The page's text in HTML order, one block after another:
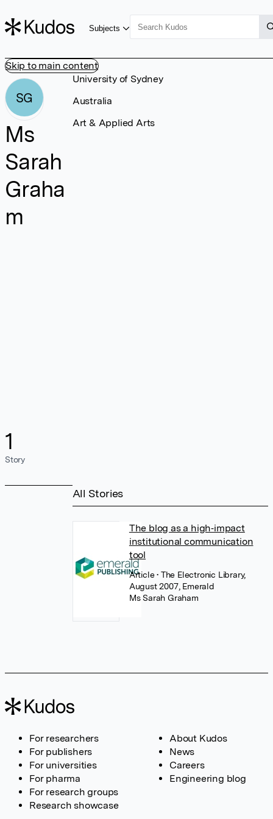
Skip to main content
Subjects
SG
Ms
Sarah
Graha
m
1
Story
University of Sydney
Australia
Art & Applied Arts
All Stories
The blog as a high‐impact
institutional communication
tool
Article• The Electronic Library,
August 2007, Emerald
Ms Sarah Graham
For researchers
For publishers
For universities
For pharma
For research groups
Research showcase
About Kudos
News
Careers
Engineering blog